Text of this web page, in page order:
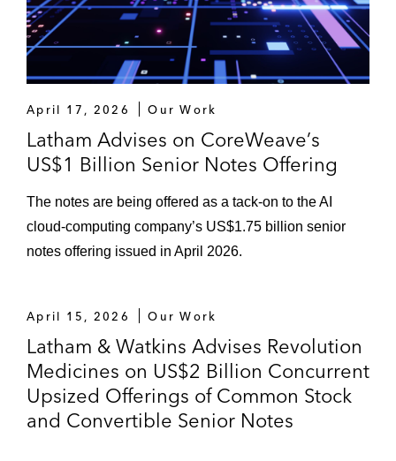
April 17, 2026 Our Work
Latham Advises on CoreWeave’s
US$1 Billion Senior Notes Offering
The notes are being offered as a tack-on to the AI
cloud-computing company’s US$1.75 billion senior
notes offering issued in April 2026.
April 15, 2026 Our Work
Latham & Watkins Advises Revolution
Medicines on US$2 Billion Concurrent
Upsized Offerings of Common Stock
and Convertible Senior Notes